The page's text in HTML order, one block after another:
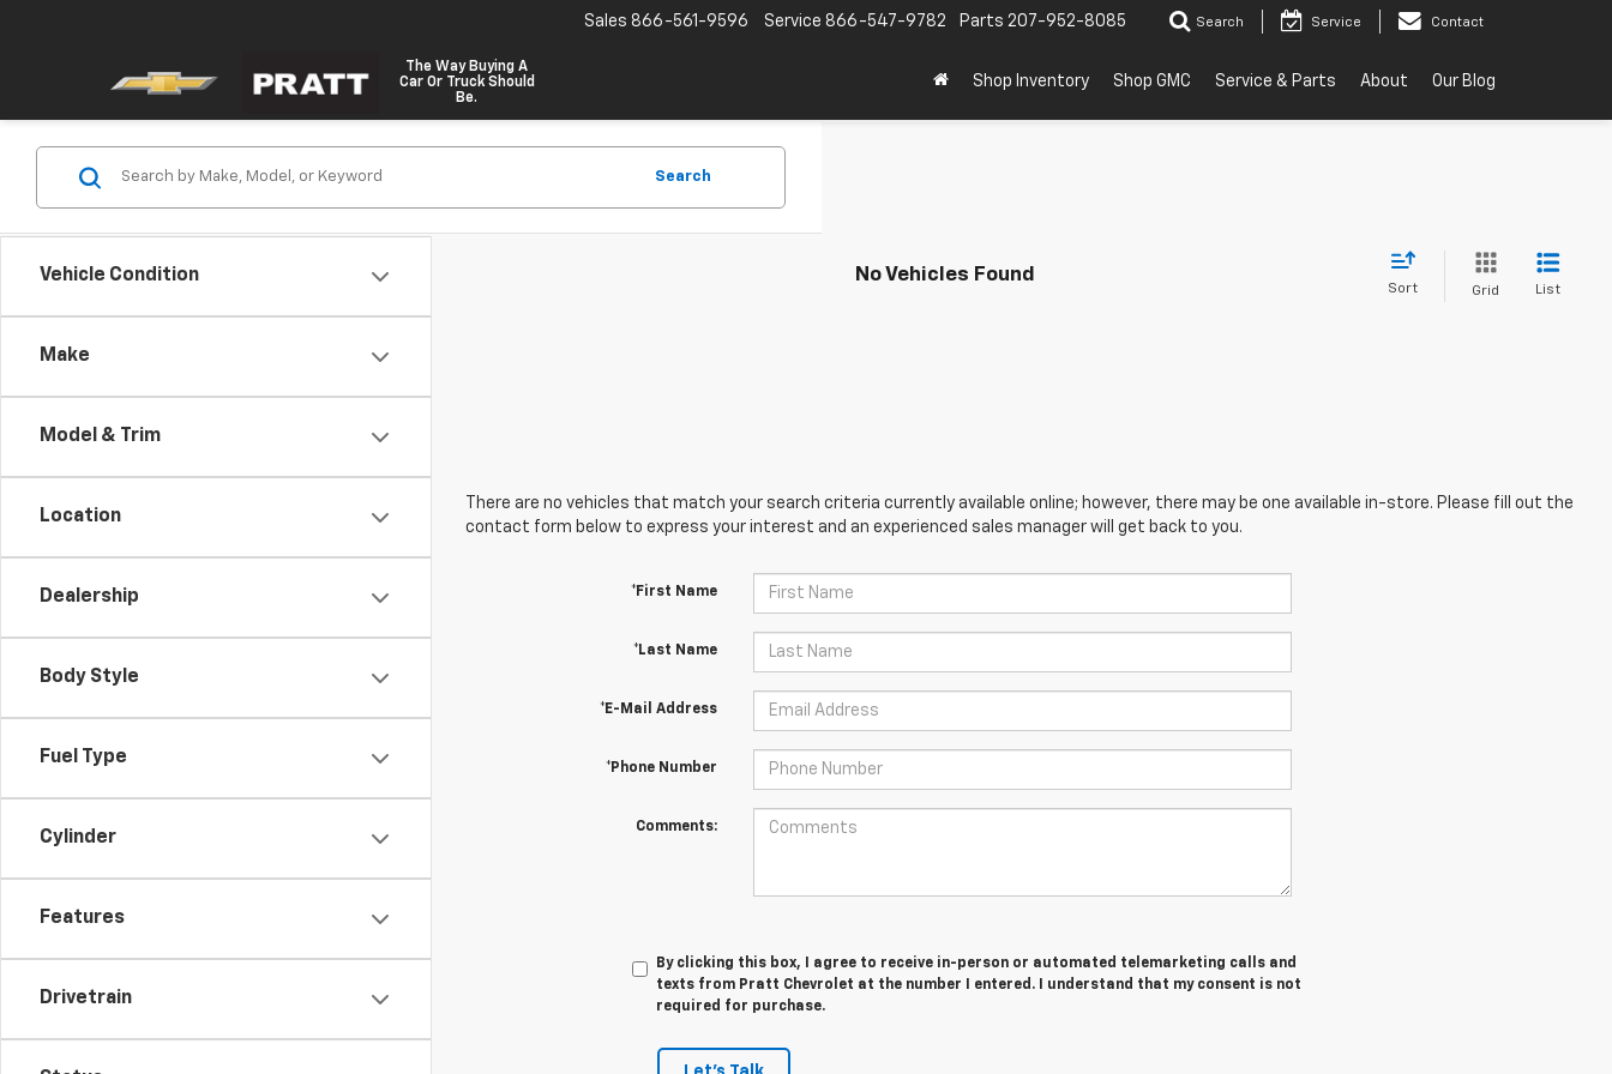
The Way Buying A
Car Or Truck Should
Be.
Sales 866-561-9596 Service 866-547-9782 Parts 207-952-8085 Search Service Contact
Shop Inventory Shop GMC Service & Parts About Our Blog
Vehicle Condition
Make
Model & Trim
Location
Dealership
Body Style
Fuel Type
Cylinder
Features
Drivetrain
Search
No Vehicles Found
Sort Grid List
There are no vehicles that match your search criteria currently available online; however, there may be one available in-store. Please fill out the
contact form below to express your interest and an experienced sales manager will get back to you.
*First Name
*Last Name
*E-Mail Address
*Phone Number
Comments:
By clicking this box, I agree to receive in-person or automated telemarketing calls and
texts from Pratt Chevrolet at the number I entered. I understand that my consent is not
required for purchase.